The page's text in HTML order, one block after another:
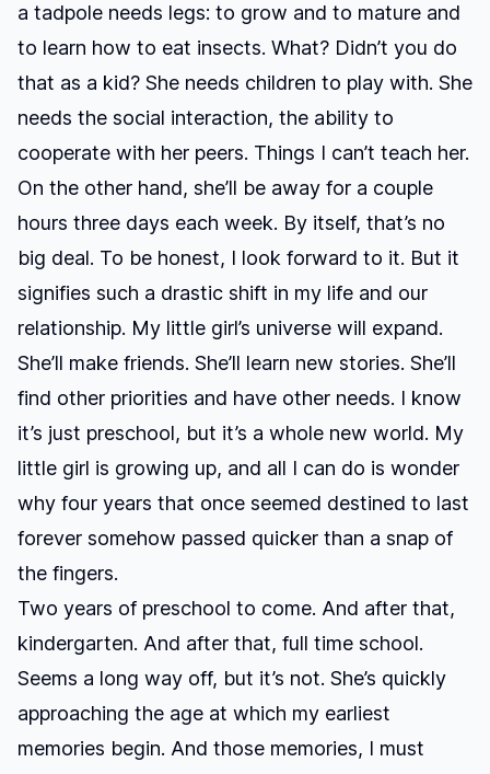
a tadpole needs legs: to grow and to mature and
to learn how to eat insects. What? Didn’t you do
that as a kid? She needs children to play with. She
needs the social interaction, the ability to
cooperate with her peers. Things I can’t teach her.
On the other hand, she’ll be away for a couple
hours three days each week. By itself, that’s no
big deal. To be honest, I look forward to it. But it
signifies such a drastic shift in my life and our
relationship. My little girl’s universe will expand.
She’ll make friends. She’ll learn new stories. She’ll
find other priorities and have other needs. I know
it’s just preschool, but it’s a whole new world. My
little girl is growing up, and all I can do is wonder
why four years that once seemed destined to last
forever somehow passed quicker than a snap of
the fingers.
Two years of preschool to come. And after that,
kindergarten. And after that, full time school.
Seems a long way off, but it’s not. She’s quickly
approaching the age at which my earliest
memories begin. And those memories, I must